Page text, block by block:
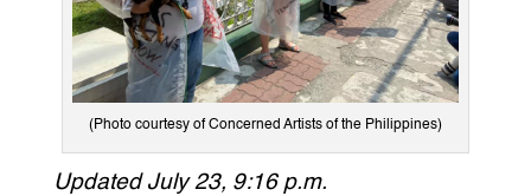
(Photo courtesy of Concerned Artists of the Philippines)
Updated July 23, 9:16 p.m.